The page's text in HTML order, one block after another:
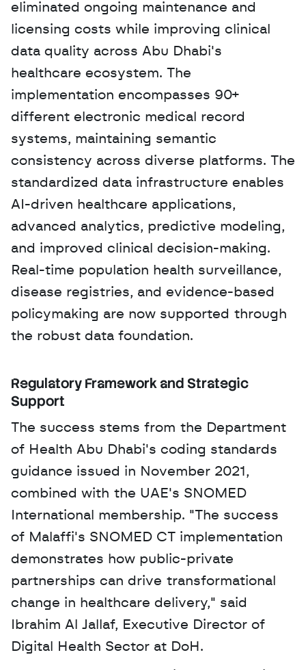
eliminated ongoing maintenance and
licensing costs while improving clinical
data quality across Abu Dhabi's
healthcare ecosystem. The
implementation encompasses 90+
different electronic medical record
systems, maintaining semantic
consistency across diverse platforms. The
standardized data infrastructure enables
AI-driven healthcare applications,
advanced analytics, predictive modeling,
and improved clinical decision-making.
Real-time population health surveillance,
disease registries, and evidence-based
policymaking are now supported through
the robust data foundation.
Regulatory Framework and Strategic
Support
The success stems from the Department
of Health Abu Dhabi's coding standards
guidance issued in November 2021,
combined with the UAE's SNOMED
International membership. "The success
of Malaffi's SNOMED CT implementation
demonstrates how public-private
partnerships can drive transformational
change in healthcare delivery," said
Ibrahim Al Jallaf, Executive Director of
Digital Health Sector at DoH.